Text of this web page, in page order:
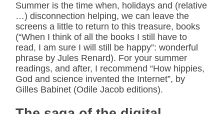
Summer is the time when, holidays and (relative
…) disconnection helping, we can leave the
screens a little to return to this treasure, books
(“When I think of all the books I still have to
read, I am sure I will still be happy”: wonderful
phrase by Jules Renard). For your summer
readings, and after, I recommend “How hippies,
God and science invented the Internet”, by
Gilles Babinet (Odile Jacob editions).